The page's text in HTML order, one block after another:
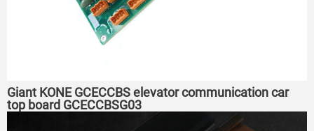
Giant KONE GCECCBS elevator communication car
top board GCECCBSG03